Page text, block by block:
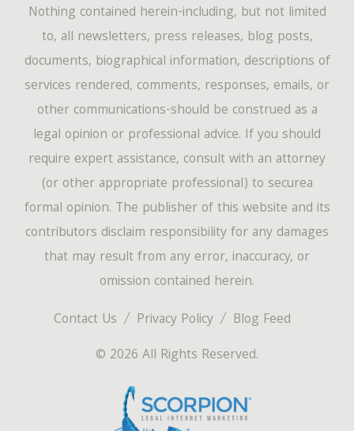
Contact Us Privacy Policy
Blog Feed
© 2026 All Rights Reserved.
Nothing contained herein-including, but not limited
to, all newsletters, press releases, blog posts,
documents, biographical information, descriptions of
services rendered, comments, responses, emails, or
other communications-should be construed as a
legal opinion or professional advice. If you should
require expert assistance, consult with an attorney
(or other appropriate professional) to securea
formal opinion. The publisher of this website and its
contributors disclaim responsibility for any damages
that may result from any error, inaccuracy, or
omission contained herein.